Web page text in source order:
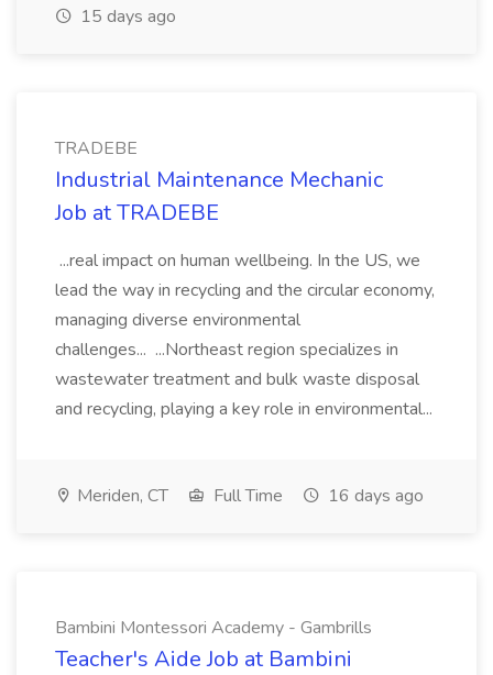
15 days ago
TRADEBE
Industrial Maintenance Mechanic
Job at TRADEBE
...real impact on human wellbeing. In the US, we
lead the way in recycling and the circular economy,
managing diverse environmental
challenges... ...Northeast region specializes in
wastewater treatment and bulk waste disposal
and recycling, playing a key role in environmental...
Meriden, CT Full Time 16 days ago
Bambini Montessori Academy - Gambrills
Teacher's Aide Job at Bambini